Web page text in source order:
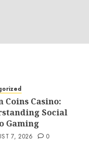
Coins Casino:
Social
Gaming
7, 2026 0